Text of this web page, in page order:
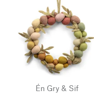
Én Gry & Sif